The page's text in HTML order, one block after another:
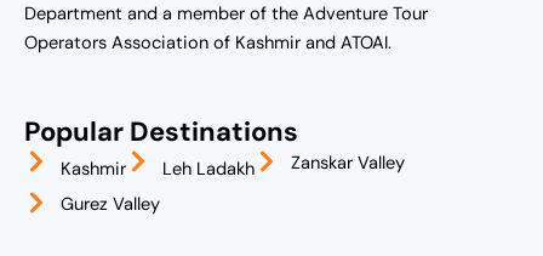
Department and a member of the Adventure Tour
Operators Association of Kashmir and ATOAI.
Popular Destinations
Kashmir Leh Ladakh
Zanskar Valley
Gurez Valley